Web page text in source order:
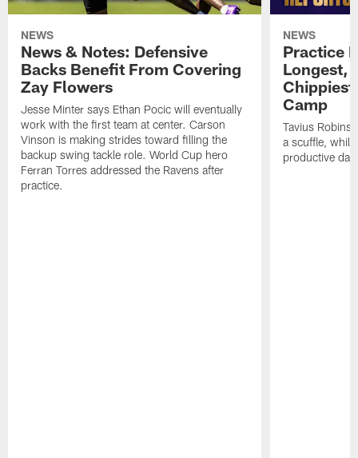
NEWS
News & Notes: Defensive
Backs Benefit From Covering
Zay Flowers
Jesse Minter says Ethan Pocic will eventually
work with the first team at center. Carson
Vinson is making strides toward filling the
backup swing tackle role. World Cup hero
Ferran Torres addressed the Ravens after
practice.
NEWS
Practice
Longest,
Chippiest
Camp
Tavius
a scuffle,
productive day.